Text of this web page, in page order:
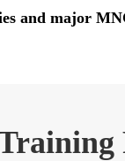
and major